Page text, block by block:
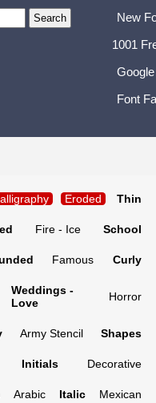
New
1001
Font
Eroded Thin
Fire - Ice School
Famous Curly
Weddings -
Love
Horror
Army Stencil Shapes
Initials Decorative
Arabic Italic Mexican